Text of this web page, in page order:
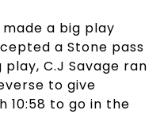
a big play
a Stone pass
C.J Savage ran
to give
10:58 to go in the